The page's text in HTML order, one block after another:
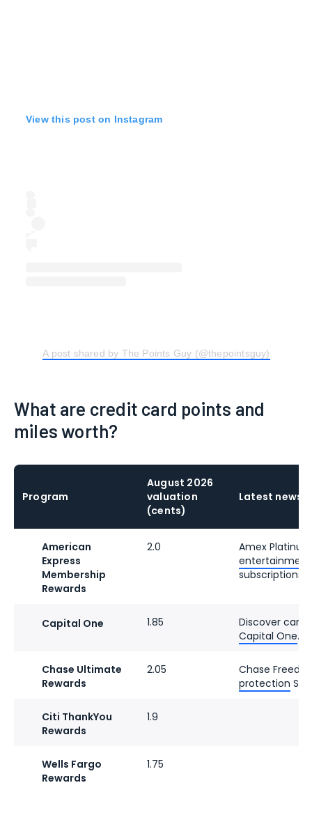
View this post on Instagram
A post shared by The Points Guy (@thepointsguy)
What are credit card points and
miles worth?
Program
August 2026
valuation
(cents)
Latest news
American
Express
Membership
Rewards
2.0
Amex
subscriptions.
Capital One 1.85
Discover
Capital One.
Chase Ultimate
Rewards
2.05
Chase
protection
Citi ThankYou
Rewards
1.9
Wells Fargo
Rewards
1.75